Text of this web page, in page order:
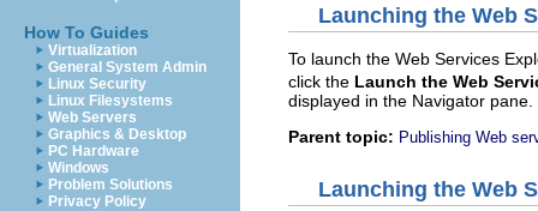
How To Guides
Virtualization
General System Admin
Linux Security
Linux Filesystems
Web Servers
Graphics & Desktop
PC Hardware
Windows
Problem Solutions
Privacy Policy
Launching the Web
To launch the Web Services
click the Launch the Web
displayed in the Navigator
Parent topic: Publishing Web
Launching the Web